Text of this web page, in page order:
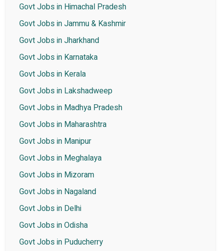
Govt Jobs in Himachal Pradesh
Govt Jobs in Jammu & Kashmir
Govt Jobs in Jharkhand
Govt Jobs in Karnataka
Govt Jobs in Kerala
Govt Jobs in Lakshadweep
Govt Jobs in Madhya Pradesh
Govt Jobs in Maharashtra
Govt Jobs in Manipur
Govt Jobs in Meghalaya
Govt Jobs in Mizoram
Govt Jobs in Nagaland
Govt Jobs in Delhi
Govt Jobs in Odisha
Govt Jobs in Puducherry